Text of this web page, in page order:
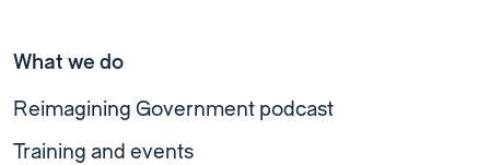
What we do
Reimagining Government podcast
Training and events